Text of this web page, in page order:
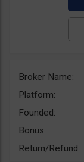
Broker Name:
Platform:
Founded:
Bonus:
Return/Refund: